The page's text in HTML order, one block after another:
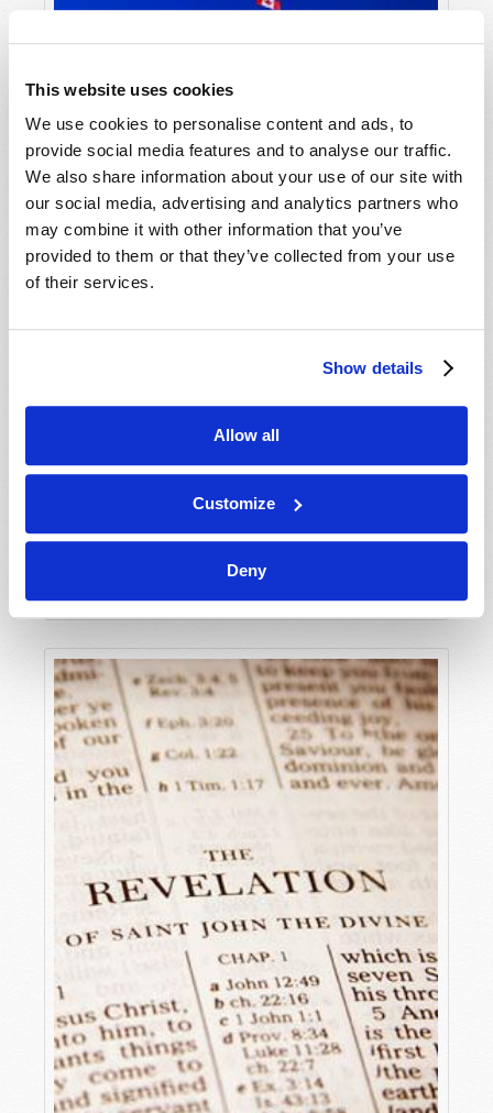
This website uses cookies
We use cookies to personalise content and ads, to
provide social media features and to analyse our traffic.
We also share information about your use of our site with
our social media, advertising and analytics partners who
may combine it with other information that you’ve
provided to them or that they’ve collected from your use
of their services.
Show details
Allow all
Customize
Deny
FLANDERS FIELDS AND THE VALLEY OF DRY